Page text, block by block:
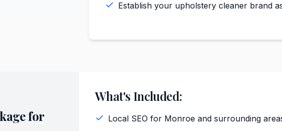
Establish your upholstery cleaner brand
for
What's Included:
Local SEO for Monroe and surrounding